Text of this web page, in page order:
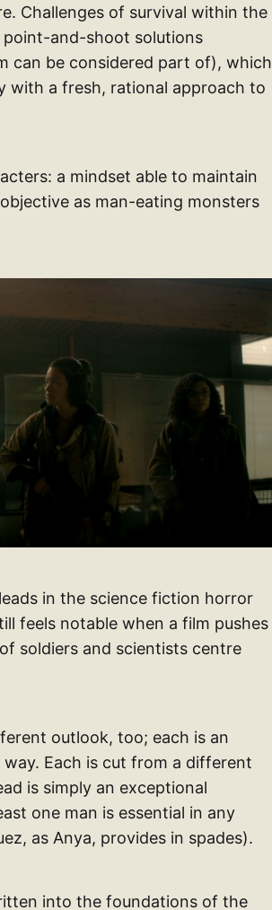
Challenges of survival within the
point-and-shoot solutions
can be considered part of), which
with a fresh, rational approach to
a mindset able to maintain
as man-eating monsters
in the science fiction horror
feels notable when a film pushes
soldiers and scientists centre
outlook, too; each is an
Each is cut from a different
is simply an exceptional
one man is essential in any
as Anya, provides in spades).
into the foundations of the